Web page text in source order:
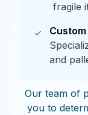
fragile
and
Our team of
you to